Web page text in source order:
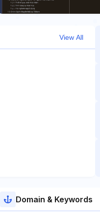
View All
Domain & Keywords